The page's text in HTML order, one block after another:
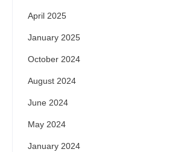
April 2025
January 2025
October 2024
August 2024
June 2024
May 2024
January 2024